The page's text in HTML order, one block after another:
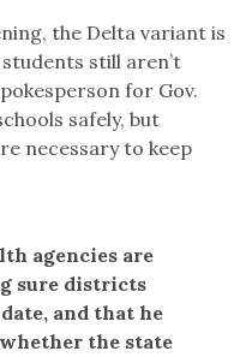
the Delta variant is
still aren’t
for Gov.
safely, but
necessary to keep
agencies are
sure districts
and that he
the state